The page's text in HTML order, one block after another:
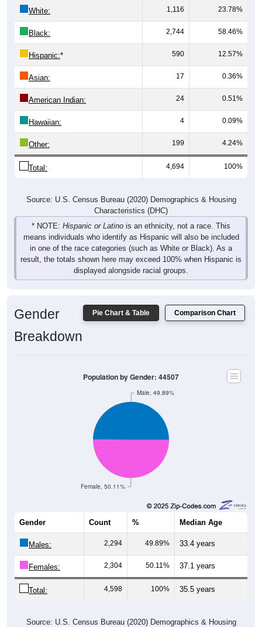
White: 1,116 23.78%
Black: 2,744 58.46%
Hispanic:* 590 12.57%
Asian: 17 0.36%
American Indian: 24 0.51%
Hawaiian: 4 0.09%
Other: 199 4.24%
Total: 4,694 100%
Source: U.S. Census Bureau (2020) Demographics & Housing
Characteristics (DHC)
* NOTE: Hispanic or Latino is an ethnicity, not a race. This
means individuals who identify as Hispanic will also be included
in one of the race categories (such as White or Black). As a
result, the totals shown here may exceed 100% when Hispanic is
displayed alongside racial groups.
Pie Chart & Table Comparison Chart
Gender
Breakdown
Female, 50.11%
Male, 49.89%
Population by Gender: 44507
Gender Count % Median Age
Males: 2,294 49.89% 33.4 years
Females: 2,304 50.11% 37.1 years
Total: 4,598 100% 35.5 years
Source: U.S. Census Bureau (2020) Demographics & Housing